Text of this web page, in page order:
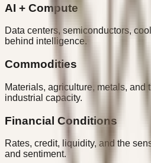
AI + Compute
Data centers, semiconductors,
behind intelligence.
Commodities
Materials, agriculture, metals, and
industrial capacity.
Financial Conditions
Rates, credit, liquidity, and the
and sentiment.